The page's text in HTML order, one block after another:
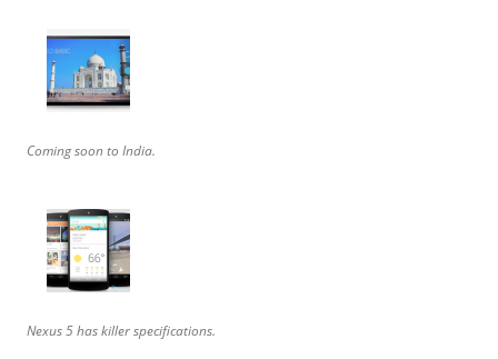
Coming soon to India.
Nexus 5 has killer specifications.